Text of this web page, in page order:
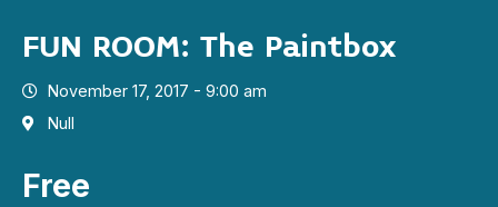
FUN ROOM: The Paintbox
November 17, 2017 - 9:00 am
Null
Free